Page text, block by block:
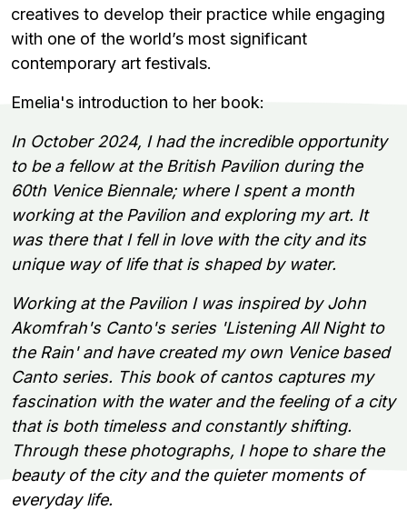
creatives to develop their practice while engaging
with one of the world’s most significant
contemporary art festivals.
Emelia's introduction to her book:
In October 2024, I had the incredible opportunity
to be a fellow at the British Pavilion during the
60th Venice Biennale; where I spent a month
working at the Pavilion and exploring my art. It
was there that I fell in love with the city and its
unique way of life that is shaped by water.
Working at the Pavilion I was inspired by John
Akomfrah's Canto's series 'Listening All Night to
the Rain' and have created my own Venice based
Canto series. This book of cantos captures my
fascination with the water and the feeling of a city
that is both timeless and constantly shifting.
Through these photographs, I hope to share the
beauty of the city and the quieter moments of
everyday life.